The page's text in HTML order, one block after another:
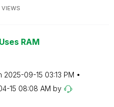
VIEWS
RAM
‎2025-09-15 03:13 PM
15 08:08 AM by